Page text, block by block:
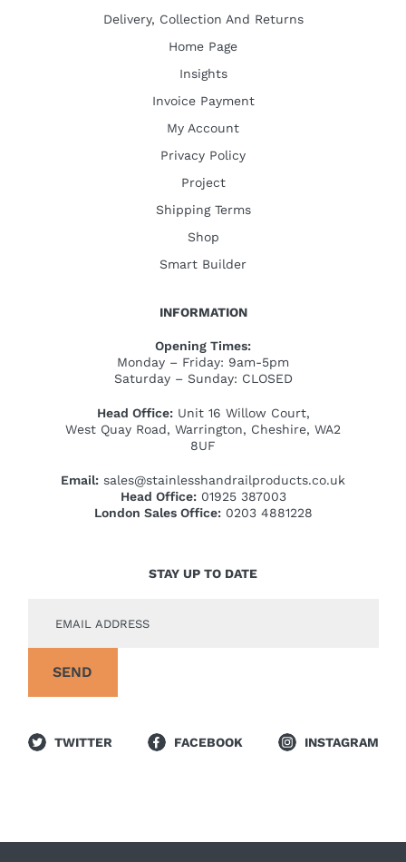
Delivery, Collection And Returns
Home Page
Insights
Invoice Payment
My Account
Privacy Policy
Project
Shipping Terms
Shop
Smart Builder
INFORMATION
Opening Times:
Monday – Friday: 9am-5pm
Saturday – Sunday: CLOSED
Head Office:Unit 16 Willow Court,
West Quay Road, Warrington, Cheshire, WA2
8UF
Email: sales@stainlesshandrailproducts.co.uk
Head Office: 01925 387003
London Sales Office: 0203 4881228
STAY UP TO DATE
TWITTER FACEBOOK INSTAGRAM